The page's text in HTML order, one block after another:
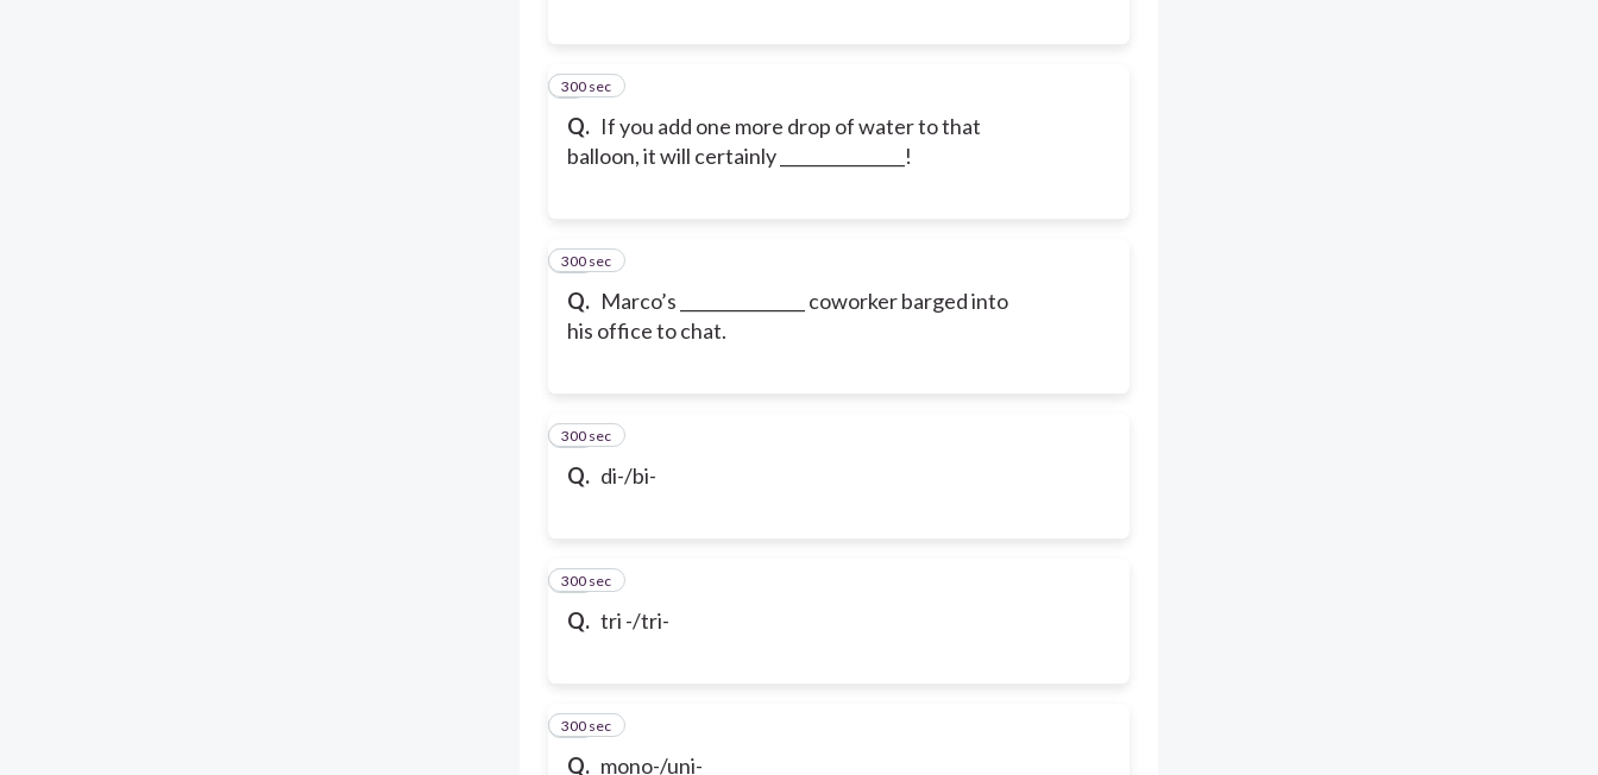
Q. If you add one more drop of water to that
balloon, it will certainly _______________!
9
300 sec
Q. Marco’s _______________ coworker barged into
his office to chat.
10
300 sec
Q. di-/bi-
11
300 sec
Q. tri -/tri-
12
300 sec
Q. mono-/uni-
13
300 sec